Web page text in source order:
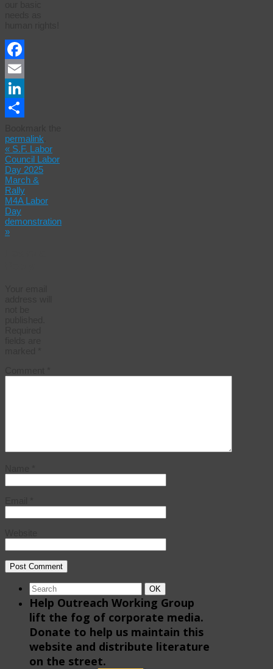
Facebook
Email
LinkedIn
permalink
« S.F. Labor
Council Labor
Day 2025
March &
Rally
M4A Labor
Day
demonstration
»
Search
for:
Search
OK
Help Outreach Working Group
lift the fog of corporate media.
Donate to help us maintain this
website and distribute literature
on the street.